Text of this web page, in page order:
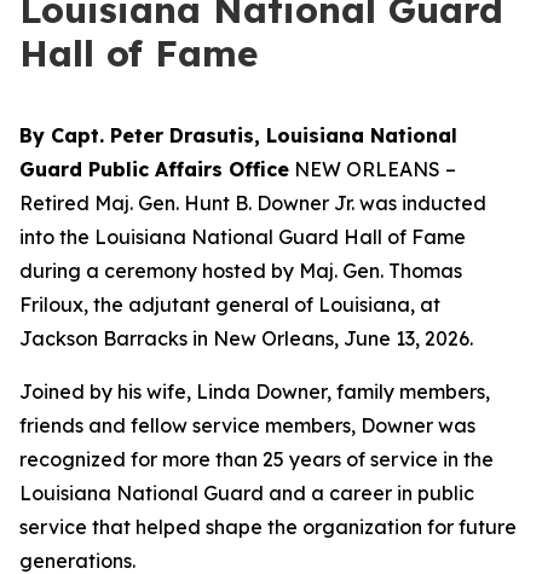
Louisiana National Guard
Hall of Fame
By Capt. Peter Drasutis, Louisiana National
Guard Public Affairs Office NEW ORLEANS –
Retired Maj. Gen. Hunt B. Downer Jr. was inducted
into the Louisiana National Guard Hall of Fame
during a ceremony hosted by Maj. Gen. Thomas
Friloux, the adjutant general of Louisiana, at
Jackson Barracks in New Orleans, June 13, 2026.
Joined by his wife, Linda Downer, family members,
friends and fellow service members, Downer was
recognized for more than 25 years of service in the
Louisiana National Guard and a career in public
service that helped shape the organization for future
generations.